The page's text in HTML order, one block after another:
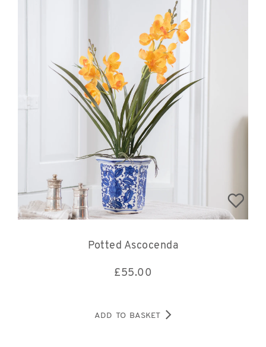
Potted Ascocenda
£55.00
ADD TO BASKET